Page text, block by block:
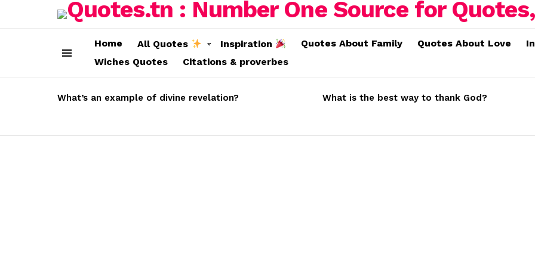
Home All Quotes Inspiration Quotes About Family Quotes About Love
Wiches Quotes
Citations & proverbes
STORIES
What’s an example of divine revelation? What is the best way to thank God?